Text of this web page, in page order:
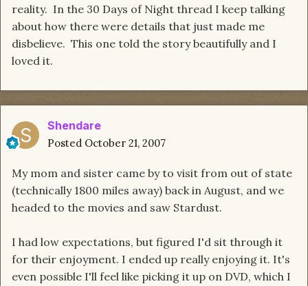
reality. In the 30 Days of Night thread I keep talking
about how there were details that just made me
disbelieve. This one told the story beautifully and I
loved it.
Shendare
Posted October 21, 2007
My mom and sister came by to visit from out of state
(technically 1800 miles away) back in August, and we
headed to the movies and saw Stardust.
I had low expectations, but figured I'd sit through it
for their enjoyment. I ended up really enjoying it. It's
even possible I'll feel like picking it up on DVD, which I